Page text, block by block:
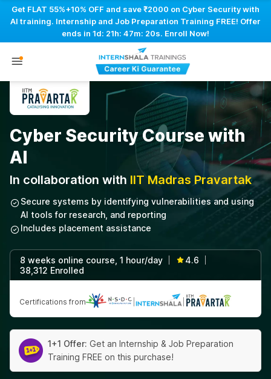
Get FLAT 55%+10% OFF and save ₹2000 on Cyber Security with
AI training. Internship and Job Preparation Training FREE! Offer
ends in1d: 21h: 47m: 19s. Enroll Now!
Cyber Security Course with
AI
In collaboration with IIT Madras Pravartak
Secure systems by identifying vulnerabilities and using
AI tools for research, and reporting
Includes placement assistance
8 weeks online course, 1 hour/day 4.6
38,312 Enrolled
Certifications from
1+1 Offer: Get an Internship & Job Preparation
Training FREE on this purchase!